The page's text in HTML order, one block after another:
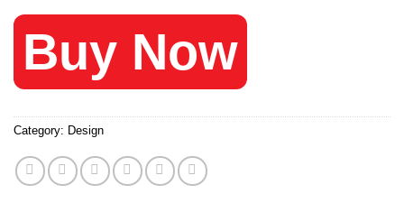
Buy Now
Category: Design